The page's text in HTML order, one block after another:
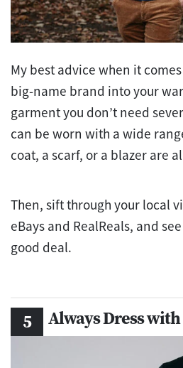
My best advice when it
big-name brand into your
garment you don’t need
can be worn with a wide
coat, a scarf, or a blazer are
Then, sift through your local
eBays and RealReals, and
good deal.
Always Dress